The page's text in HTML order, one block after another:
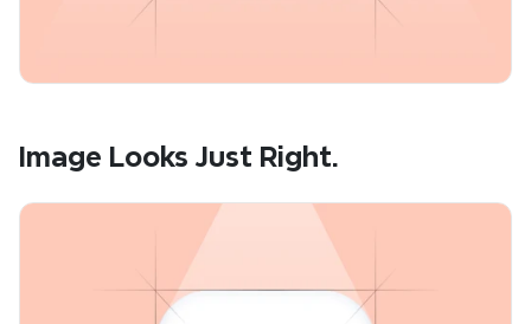
Image Looks Just Right.